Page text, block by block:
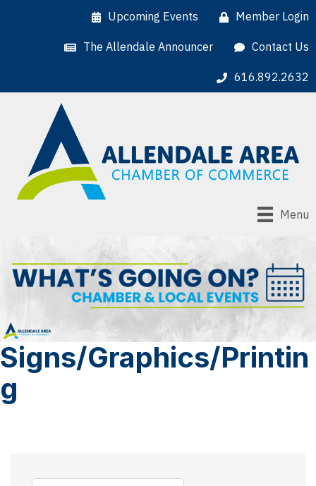
Upcoming Events Member Login
The Allendale Announcer Contact Us
616.892.2632
Menu
Signs/Graphics/Printin
g